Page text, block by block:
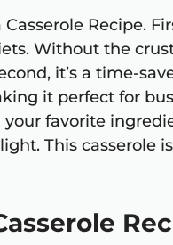
Recipe.
Without the
it’s a time-
it perfect for
your favorite
This casserole